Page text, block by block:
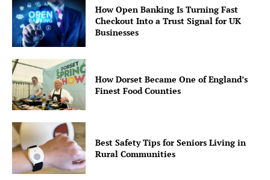
How Open Banking Is Turning Fast
Checkout Into a Trust Signal for UK
Businesses
How Dorset Became One of England’s
Finest Food Counties
Best Safety Tips for Seniors Living in
Rural Communities